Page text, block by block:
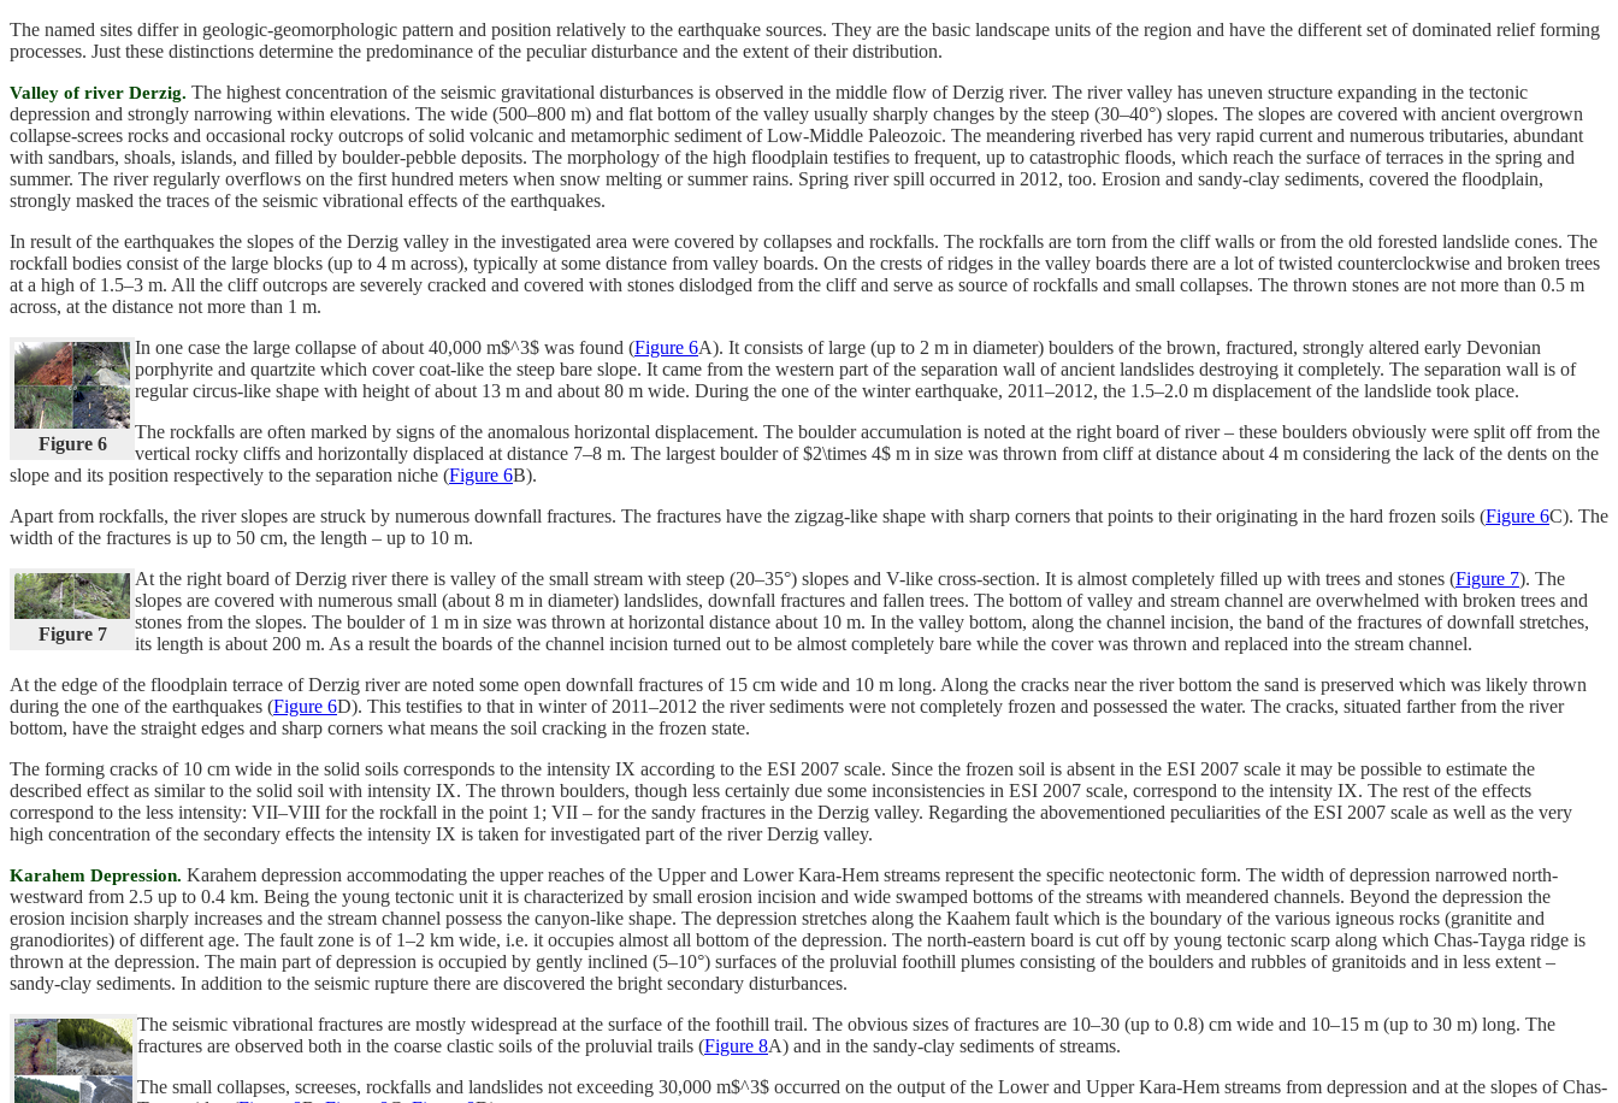
The named sites differ in geologic-geomorphologic pattern and position relatively to the earthquake sources. They are the basic landscape units of the region and have the different set of dominated relief forming
processes. Just these distinctions determine the predominance of the peculiar disturbance and the extent of their distribution.
Valley of river Derzig. The highest concentration of the seismic gravitational disturbances is observed in the middle flow of Derzig river. The river valley has uneven structure expanding in the tectonic
depression and strongly narrowing within elevations. The wide (500–800 m) and flat bottom of the valley usually sharply changes by the steep (30–40°) slopes. The slopes are covered with ancient overgrown
collapse-screes rocks and occasional rocky outcrops of solid volcanic and metamorphic sediment of Low-Middle Paleozoic. The meandering riverbed has very rapid current and numerous tributaries, abundant
with sandbars, shoals, islands, and filled by boulder-pebble deposits. The morphology of the high floodplain testifies to frequent, up to catastrophic floods, which reach the surface of terraces in the spring and
summer. The river regularly overflows on the first hundred meters when snow melting or summer rains. Spring river spill occurred in 2012, too. Erosion and sandy-clay sediments, covered the floodplain,
strongly masked the traces of the seismic vibrational effects of the earthquakes.
In result of the earthquakes the slopes of the Derzig valley in the investigated area were covered by collapses and rockfalls. The rockfalls are torn from the cliff walls or from the old forested landslide cones. The
rockfall bodies consist of the large blocks (up to 4 m across), typically at some distance from valley boards. On the crests of ridges in the valley boards there are a lot of twisted counterclockwise and broken trees
at a high of 1.5–3 m. All the cliff outcrops are severely cracked and covered with stones dislodged from the cliff and serve as source of rockfalls and small collapses. The thrown stones are not more than 0.5 m
across, at the distance not more than 1 m.
Figure 6
In one case the large collapse of about 40,000 m$^3$ was found (Figure 6A). It consists of large (up to 2 m in diameter) boulders of the brown, fractured, strongly altered early Devonian
porphyrite and quartzite which cover coat-like the steep bare slope. It came from the western part of the separation wall of ancient landslides destroying it completely. The separation wall is of
regular circus-like shape with height of about 13 m and about 80 m wide. During the one of the winter earthquake, 2011–2012, the 1.5–2.0 m displacement of the landslide took place.
The rockfalls are often marked by signs of the anomalous horizontal displacement. The boulder accumulation is noted at the right board of river – these boulders obviously were split off from the
vertical rocky cliffs and horizontally displaced at distance 7–8 m. The largest boulder of $2\times 4$ m in size was thrown from cliff at distance about 4 m considering the lack of the dents on the
slope and its position respectively to the separation niche (Figure 6B).
Apart from rockfalls, the river slopes are struck by numerous downfall fractures. The fractures have the zigzag-like shape with sharp corners that points to their originating in the hard frozen soils (Figure 6C). The
width of the fractures is up to 50 cm, the length – up to 10 m.
Figure 7
At the right board of Derzig river there is valley of the small stream with steep (20–35°) slopes and V-like cross-section. It is almost completely filled up with trees and stones (Figure 7). The
slopes are covered with numerous small (about 8 m in diameter) landslides, downfall fractures and fallen trees. The bottom of valley and stream channel are overwhelmed with broken trees and
stones from the slopes. The boulder of 1 m in size was thrown at horizontal distance about 10 m. In the valley bottom, along the channel incision, the band of the fractures of downfall stretches,
its length is about 200 m. As a result the boards of the channel incision turned out to be almost completely bare while the cover was thrown and replaced into the stream channel.
At the edge of the floodplain terrace of Derzig river are noted some open downfall fractures of 15 cm wide and 10 m long. Along the cracks near the river bottom the sand is preserved which was likely thrown
during the one of the earthquakes (Figure 6D). This testifies to that in winter of 2011–2012 the river sediments were not completely frozen and possessed the water. The cracks, situated farther from the river
bottom, have the straight edges and sharp corners what means the soil cracking in the frozen state.
The forming cracks of 10 cm wide in the solid soils corresponds to the intensity IX according to the ESI 2007 scale. Since the frozen soil is absent in the ESI 2007 scale it may be possible to estimate the
described effect as similar to the solid soil with intensity IX. The thrown boulders, though less certainly due some inconsistencies in ESI 2007 scale, correspond to the intensity IX. The rest of the effects
correspond to the less intensity: VII–VIII for the rockfall in the point 1; VII – for the sandy fractures in the Derzig valley. Regarding the abovementioned peculiarities of the ESI 2007 scale as well as the very
high concentration of the secondary effects the intensity IX is taken for investigated part of the river Derzig valley.
Karahem Depression. Karahem depression accommodating the upper reaches of the Upper and Lower Kara-Hem streams represent the specific neotectonic form. The width of depression narrowed north-
westward from 2.5 up to 0.4 km. Being the young tectonic unit it is characterized by small erosion incision and wide swamped bottoms of the streams with meandered channels. Beyond the depression the
erosion incision sharply increases and the stream channel possess the canyon-like shape. The depression stretches along the Kaahem fault which is the boundary of the various igneous rocks (granitite and
granodiorites) of different age. The fault zone is of 1–2 km wide, i.e. it occupies almost all bottom of the depression. The north-eastern board is cut off by young tectonic scarp along which Chas-Tayga ridge is
thrown at the depression. The main part of depression is occupied by gently inclined (5–10°) surfaces of the proluvial foothill plumes consisting of the boulders and rubbles of granitoids and in less extent –
sandy-clay sediments. In addition to the seismic rupture there are discovered the bright secondary disturbances.
The seismic vibrational fractures are mostly widespread at the surface of the foothill trail. The obvious sizes of fractures are 10–30 (up to 0.8) cm wide and 10–15 m (up to 30 m) long. The
fractures are observed both in the coarse clastic soils of the proluvial trails (Figure 8A) and in the sandy-clay sediments of streams.
The small collapses, screeses, rockfalls and landslides not exceeding 30,000 m$^3$ occurred on the output of the Lower and Upper Kara-Hem streams from depression and at the slopes of Chas-